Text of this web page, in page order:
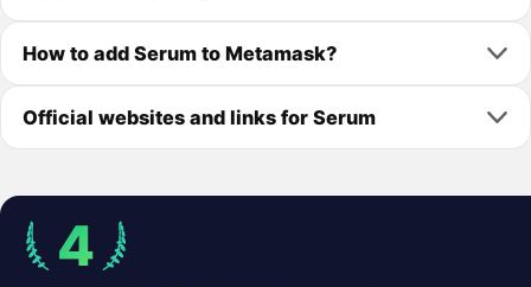
How to add Serum to Metamask?
Official websites and links for Serum
4